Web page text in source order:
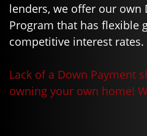
lenders, we offer our own
Program that has flexible
competitive interest rates.
Lack of a Down Payment
owning your own home!